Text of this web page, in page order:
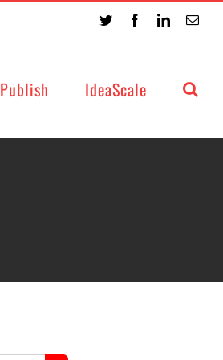
Twitter FacebookLinkedIn
Publish IdeaScale